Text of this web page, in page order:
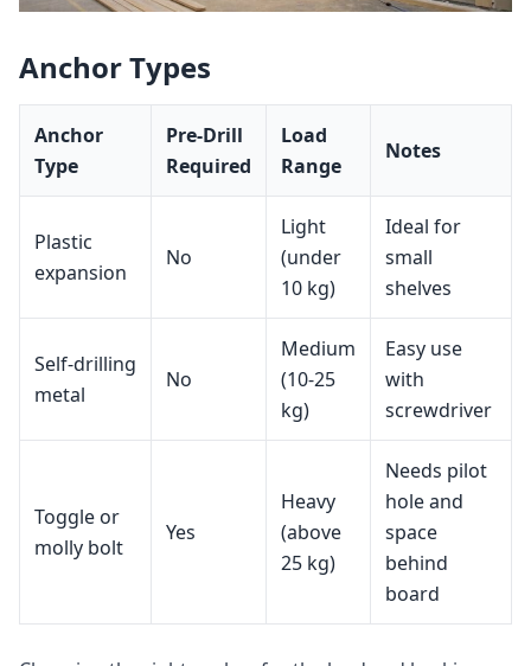
Anchor Types
Anchor
Type
Pre‑Drill
Required
Load
Range
Notes
Plastic
expansion
No
Light
(under
10 kg)
Ideal for
small
shelves
Self‑drilling
metal
No
Medium
(10‑25
kg)
Easy use
with
screwdriver
Toggle or
molly bolt
Yes
Heavy
(above
25 kg)
Needs pilot
hole and
space
behind
board